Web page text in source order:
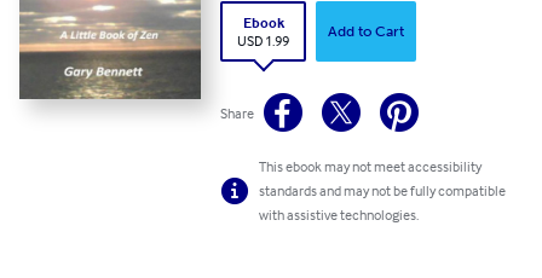
Ebook
USD 1.99
Add to Cart
Share
This ebook may not meet accessibility
standards and may not be fully compatible
with assistive technologies.